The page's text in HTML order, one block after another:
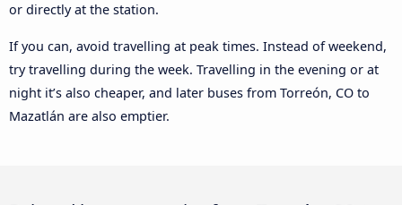
or directly at the station.
If you can, avoid travelling at peak times. Instead of weekend,
try travelling during the week. Travelling in the evening or at
night it’s also cheaper, and later buses from Torreón, CO to
Mazatlán are also emptier.